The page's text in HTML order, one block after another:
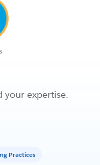
your expertise.
Practices